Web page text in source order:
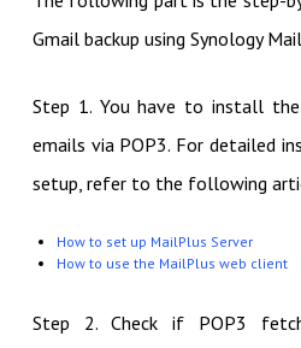
Gmail backup using Synology
Step 1. You have to install
emails via POP3. For detailed
setup, refer to the following
How to set up MailPlus Server
How to use the MailPlus web client
Step 2. Check if POP3